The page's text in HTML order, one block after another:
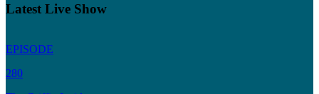
Latest Live Show
EPISODE
280